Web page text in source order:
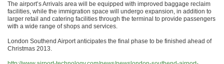
The airport’s Arrivals area will be equipped with improved baggage reclaim
facilities, while the immigration space will undergo expansion, in addition to
larger retail and catering facilities through the terminal to provide passengers
with a wide range of shops and services.
London Southend Airport anticipates the final phase to be finished ahead of
Christmas 2013.